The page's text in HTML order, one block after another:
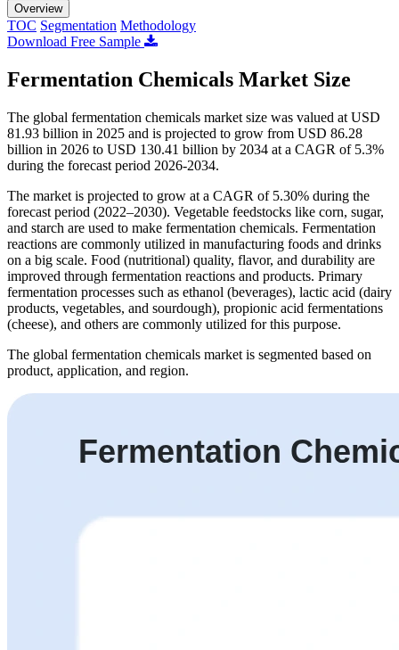
Overview
TOC Segmentation Methodology
Download Free Sample
Fermentation Chemicals Market Size
The global fermentation chemicals market size was valued at USD
81.93 billion in 2025 and is projected to grow from USD 86.28
billion in 2026 to USD 130.41 billion by 2034 at a CAGR of 5.3%
during the forecast period 2026-2034.
The market is projected to grow at a CAGR of 5.30% during the
forecast period (2022–2030). Vegetable feedstocks like corn, sugar,
and starch are used to make fermentation chemicals. Fermentation
reactions are commonly utilized in manufacturing foods and drinks
on a big scale. Food (nutritional) quality, flavor, and durability are
improved through fermentation reactions and products. Primary
fermentation processes such as ethanol (beverages), lactic acid (dairy
products, vegetables, and sourdough), propionic acid fermentations
(cheese), and others are commonly utilized for this purpose.
The global fermentation chemicals market is segmented based on
product, application, and region.